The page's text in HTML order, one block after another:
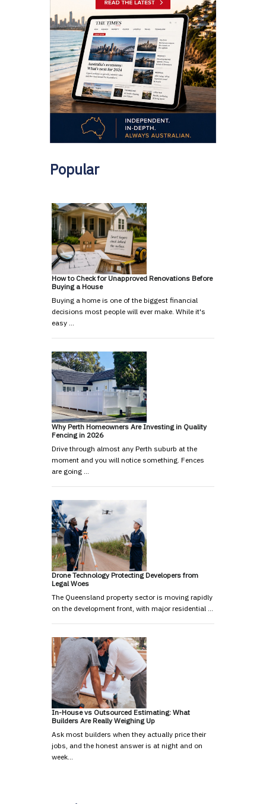
Popular
How to Check for Unapproved Renovations Before
Buying a House
Buying a home is one of the biggest financial
decisions most people will ever make. While it's
easy …
Why Perth Homeowners Are Investing in Quality
Fencing in 2026
Drive through almost any Perth suburb at the
moment and you will notice something. Fences
are going …
Drone Technology Protecting Developers from
Legal Woes
The Queensland property sector is moving rapidly
on the development front, with major residential …
In-House vs Outsourced Estimating: What
Builders Are Really Weighing Up
Ask most builders when they actually price their
jobs, and the honest answer is at night and on
week…